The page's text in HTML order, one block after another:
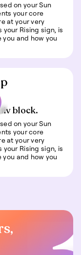
on your Sun
your core
at your very
your Rising sign, is
and how you
block.
on your Sun
your core
at your very
your Rising sign, is
and how you